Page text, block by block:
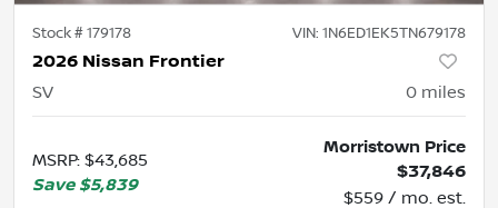
Stock #179178 VIN: 1N6ED1EK5TN679178
2026 Nissan Frontier
SV 0 miles
MSRP: $43,685
Save $5,839
Morristown Price
$37,846
$559 / mo. est.